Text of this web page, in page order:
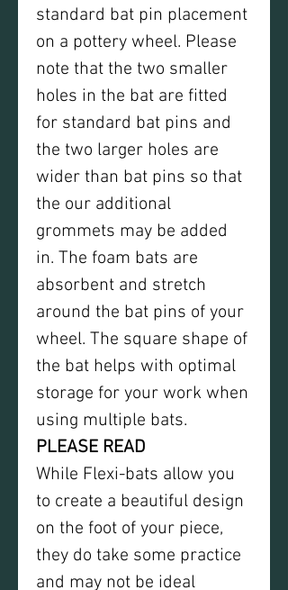
standard bat pin placement
on a pottery wheel. Please
note that the two smaller
holes in the bat are fitted
for standard bat pins and
the two larger holes are
wider than bat pins so that
the our additional
grommets may be added
in. The foam bats are
absorbent and stretch
around the bat pins of your
wheel. The square shape of
the bat helps with optimal
storage for your work when
using multiple bats.
PLEASE READ
While Flexi-bats allow you
to create a beautiful design
on the foot of your piece,
they do take some practice
and may not be ideal